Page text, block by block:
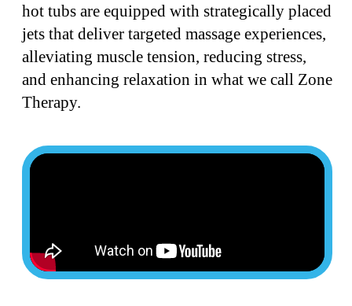
hot tubs are equipped with strategically placed
jets that deliver targeted massage experiences,
alleviating muscle tension, reducing stress,
and enhancing relaxation in what we call Zone
Therapy.